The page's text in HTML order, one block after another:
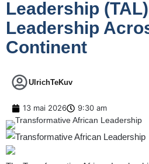
Leadership
Leadership
Continent
UlrichTeKuv
13 mai 2026 9:30 am